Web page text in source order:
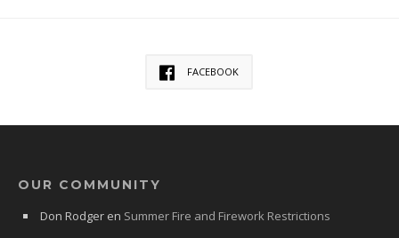
FACEBOOK
OUR COMMUNITY
Don Rodger en Summer Fire and Firework Restrictions